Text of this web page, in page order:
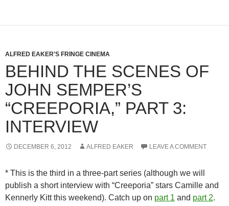
ALFRED EAKER'S FRINGE CINEMA
BEHIND THE SCENES OF
JOHN SEMPER’S
“CREEPORIA,” PART 3:
INTERVIEW
DECEMBER 6, 2012 ALFRED EAKER LEAVE A COMMENT
* This is the third in a three-part series (although we will
publish a short interview with “Creeporia” stars Camille and
Kennerly Kitt this weekend). Catch up on part 1 and part 2.